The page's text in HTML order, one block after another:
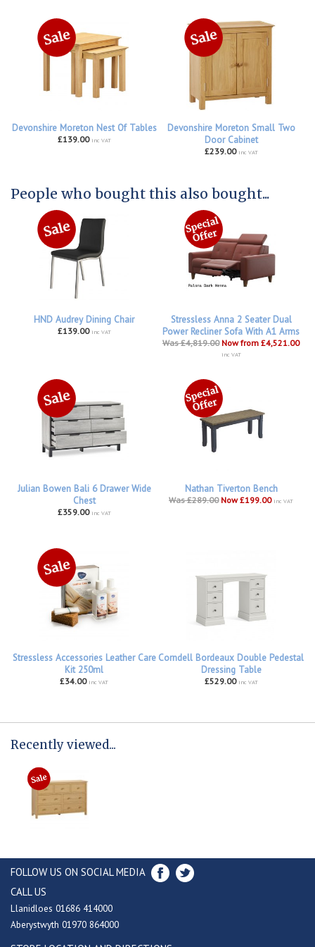
Devonshire Moreton Nest Of Tables
£139.00 inc VAT
Devonshire Moreton Small Two
Door Cabinet
£239.00 inc VAT
People who bought this also bought...
HND Audrey Dining Chair
£139.00 inc VAT
Stressless Anna 2 Seater Dual
Power Recliner Sofa With A1 Arms
Was £4,819.00 Now from £4,521.00
inc VAT
Julian Bowen Bali 6 Drawer Wide
Chest
£359.00 inc VAT
Nathan Tiverton Bench
Was £289.00 Now £199.00 inc VAT
Stressless Accessories Leather Care
Kit 250ml
£34.00 inc VAT
Corndell Bordeaux Double Pedestal
Dressing Table
£529.00 inc VAT
Recently viewed...
FOLLOW US ON SOCIAL MEDIA
CALL US
Llanidloes 01686 414000
Aberystwyth 01970 864000